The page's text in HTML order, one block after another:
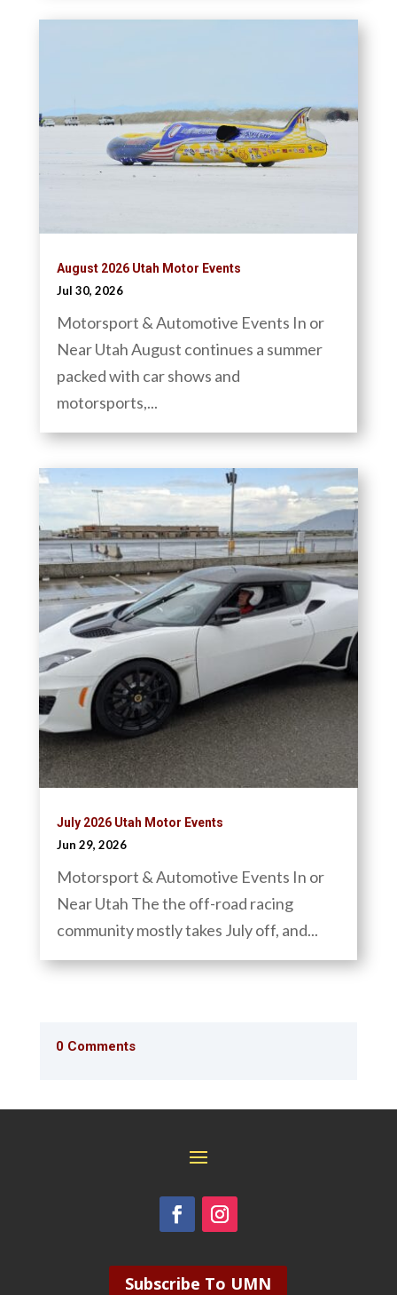
August 2026 Utah Motor Events
Jul 30, 2026
Motorsport & Automotive Events In or
Near Utah August continues a summer
packed with car shows and
motorsports,...
July 2026 Utah Motor Events
Jun 29, 2026
Motorsport & Automotive Events In or
Near Utah The the off-road racing
community mostly takes July off, and...
0 Comments
Subscribe To UMN